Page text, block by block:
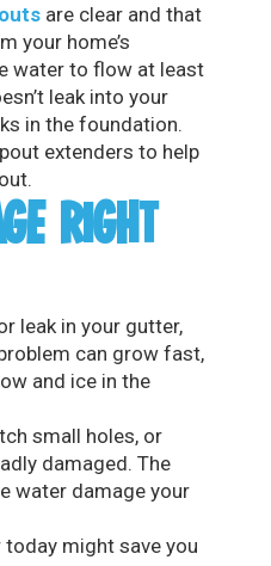
are clear and that
your home’s
water to flow at least
leak into your
in the foundation.
extenders to help
RIGHT
leak in your gutter,
can grow fast,
and ice in the
small holes, or
damaged. The
water damage your
today might save you